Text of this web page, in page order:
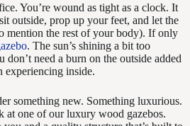
You’re wound as tight as a clock. It
outside, prop up your feet, and let the
mention the rest of your body). If only
. The sun’s shining a bit too
need a burn on the outside added
experiencing inside.
something new. Something luxurious.
at one of our luxury wood gazebos.